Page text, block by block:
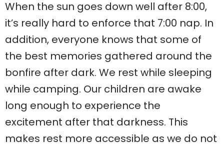
When the sun goes down well after 8:00,
it’s really hard to enforce that 7:00 nap. In
addition, everyone knows that some of
the best memories gathered around the
bonfire after dark. We rest while sleeping
while camping. Our children are awake
long enough to experience the
excitement after that darkness. This
makes rest more accessible as we do not